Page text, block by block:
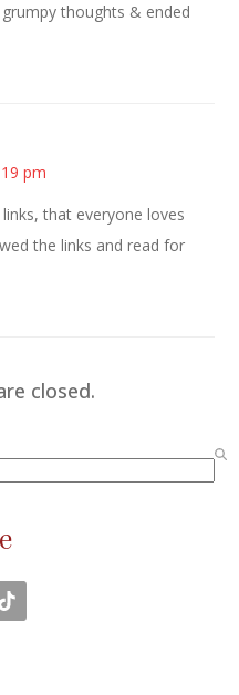
thoughts & ended
pm
links, that everyone loves
the links and read for
closed.